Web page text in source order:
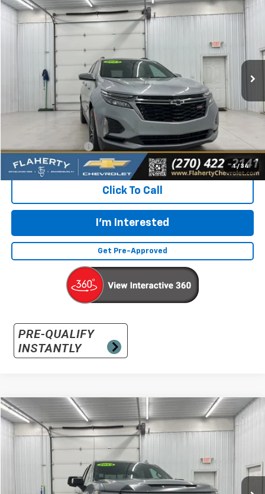
1 / 34
Used 2023 Chevrolet EquinoxRS
Special Offer
3GNAXMEG8PS134973 Stock:S134973
Ext. Int.
BUY FINANCE
$23,731
INTERNET PRICE
Less
$23,332
Documentation Fee
+$399
Flaherty Advantage Price $23,731
Click To Call
I'm Interested
Get Pre-Approved
Used 2024 GMC Sierra 1500AT4
Special Offer
3GTUUEEL9RG293931 Stock:RG293931
Int.
BUY FINANCE
$49,386
INTERNET PRICE
Compare Vehicle